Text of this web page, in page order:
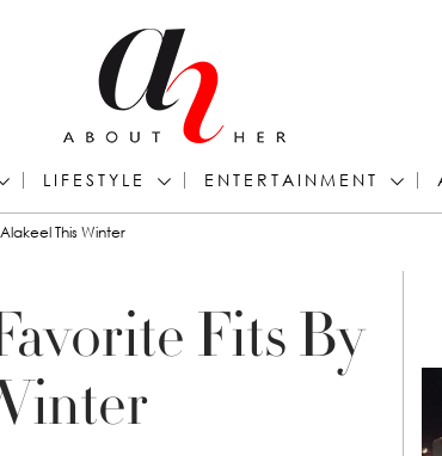
LIFESTYLE ENTERTAINMENT
This Winter
Fits By